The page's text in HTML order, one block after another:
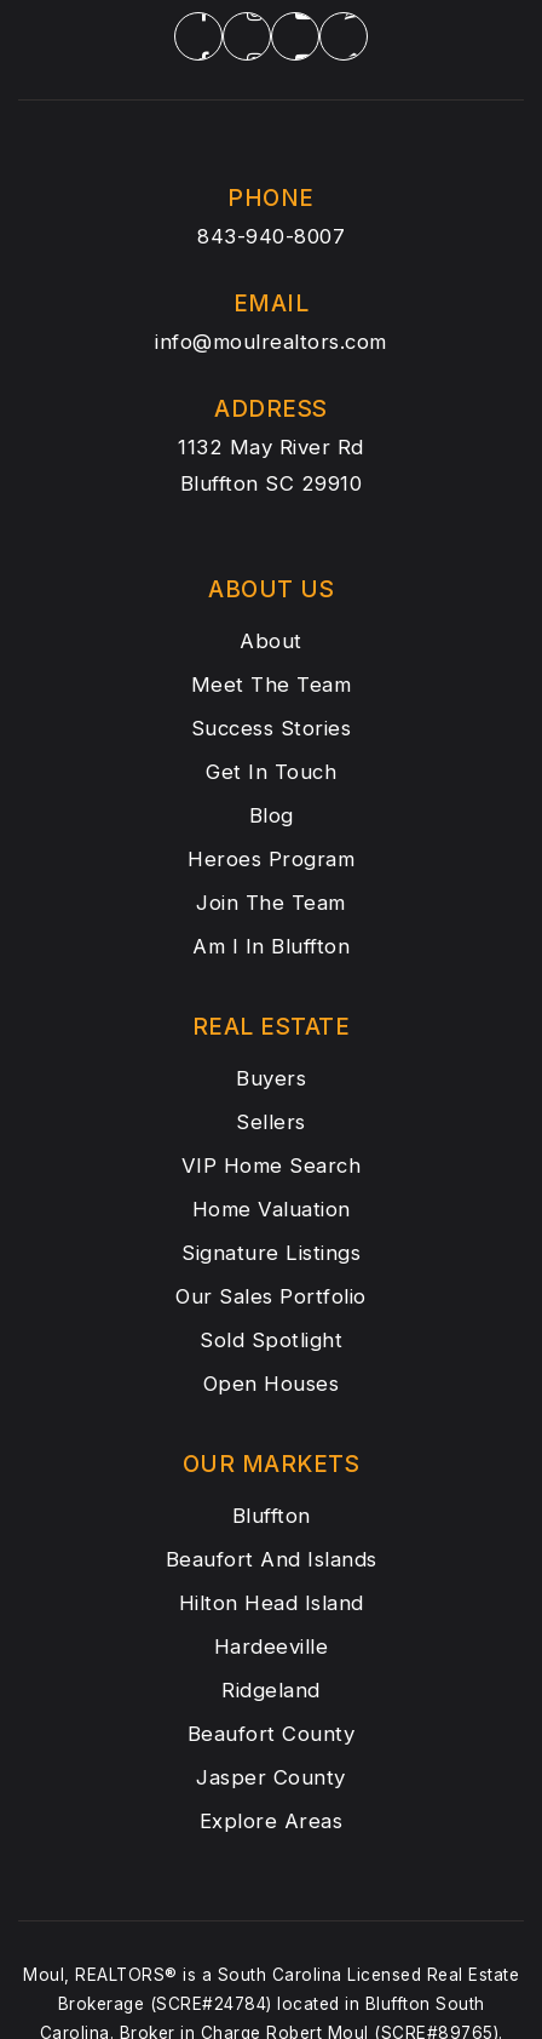
PHONE
843-940-8007
EMAIL
info@moulrealtors.com
ADDRESS
1132 May River Rd
Bluffton SC 29910
ABOUT US
About
Meet The Team
Success Stories
Get In Touch
Blog
Heroes Program
Join The Team
Am I In Bluffton
OUR MARKETS
Bluffton
Beaufort And Islands
Hilton Head Island
Hardeeville
Ridgeland
Beaufort County
Jasper County
Explore Areas
REAL ESTATE
Buyers
Sellers
VIP Home Search
Home Valuation
Signature Listings
Our Sales Portfolio
Sold Spotlight
Open Houses
Moul, REALTORS® is a South Carolina Licensed Real Estate
Brokerage (SCRE#24784) located in Bluffton South
Carolina. Broker in Charge Robert Moul (SCRE#89765).